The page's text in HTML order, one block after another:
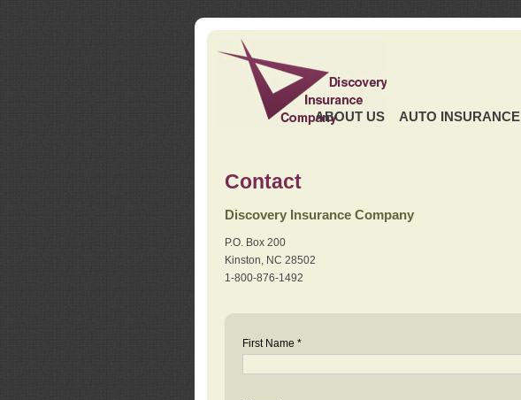
ABOUT US AUTO INSURANCE
Contact
Discovery Insurance Company
P.O. Box 200
Kinston, NC 28502
1-800-876-1492
First Name *